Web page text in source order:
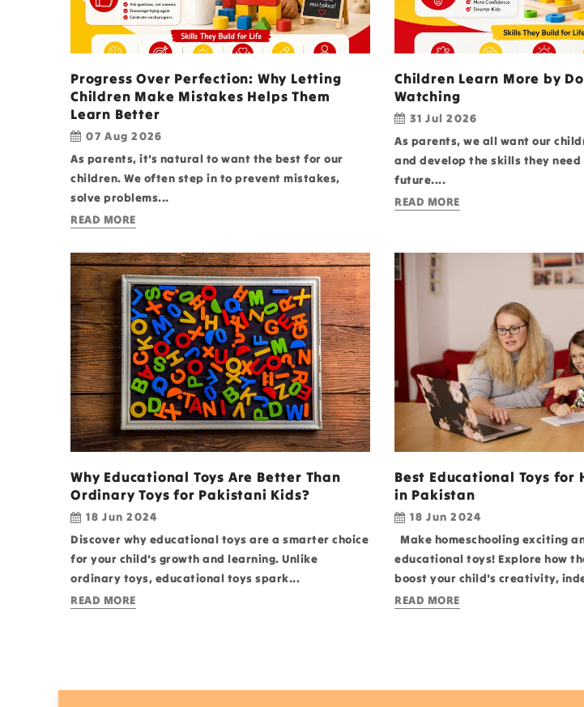
Progress Over Perfection: Why Letting
Children Make Mistakes Helps Them
Learn Better
07 Aug 2026
As parents, it's natural to want the best for our
children. We often step in to prevent mistakes,
solve problems...
READ MORE
Children Learn More by
Watching
31 Jul 2026
As parents, we all want our
and develop the skills they
future....
READ MORE
Why Educational Toys Are Better Than
Ordinary Toys for Pakistani Kids?
18 Jun 2024
Discover why educational toys are a smarter choice
for your child's growth and learning. Unlike
ordinary toys, educational toys spark...
READ MORE
Best Educational Toys for
in Pakistan
18 Jun 2024
Make homeschooling exciting
educational toys! Explore how
boost your child's creativity,
READ MORE